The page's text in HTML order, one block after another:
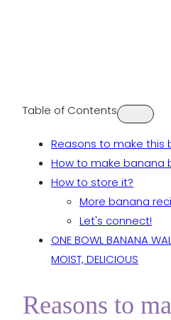
Table of Contents
Reasons to make this
How to make banana
How to store it?
More banana
Let's connect!
ONE BOWL BANANA
MOIST, DELICIOUS
Reasons to